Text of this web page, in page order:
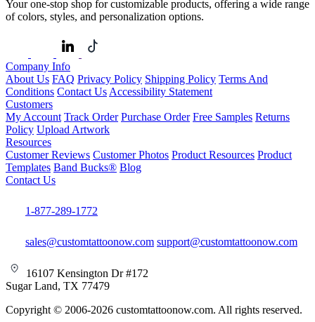
Your one-stop shop for customizable products, offering a wide range
of colors, styles, and personalization options.
Company Info
About Us FAQ Privacy Policy Shipping Policy Terms And
Conditions Contact Us Accessibility Statement
Customers
My Account Track Order Purchase Order Free Samples Returns
Policy Upload Artwork
Resources
Customer Reviews Customer Photos Product Resources Product
Templates Band Bucks® Blog
Contact Us
1-877-289-1772
sales@customtattoonow.com support@customtattoonow.com
16107 Kensington Dr #172
Sugar Land, TX 77479
Copyright © 2006-2026 customtattoonow.com. All rights reserved.